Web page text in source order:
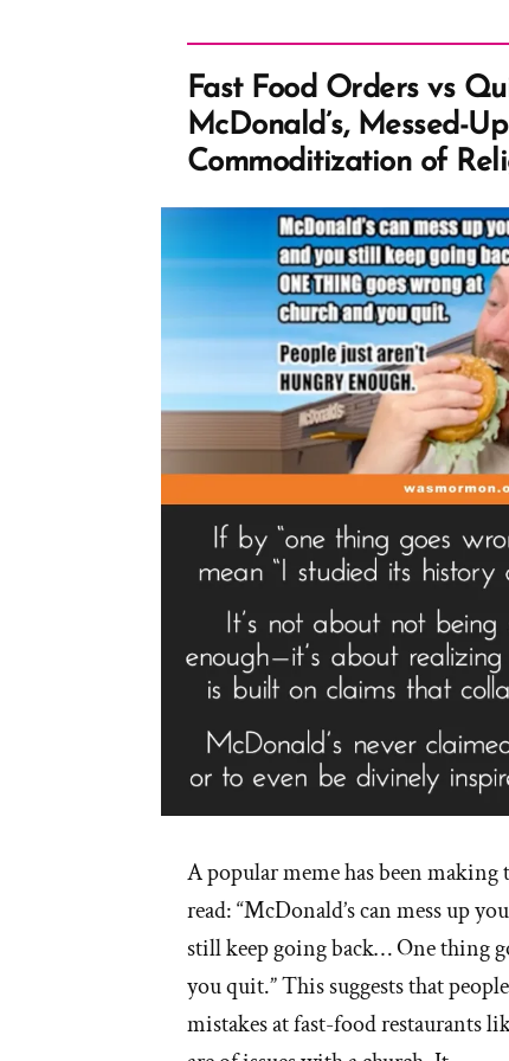
Fast Food Orders vs
McDonald’s, Messed-
Commoditization of
A popular meme has been making
read: “McDonald’s can mess up
still keep going back… One thing
you quit.” This suggests that
mistakes at fast-food restaurants